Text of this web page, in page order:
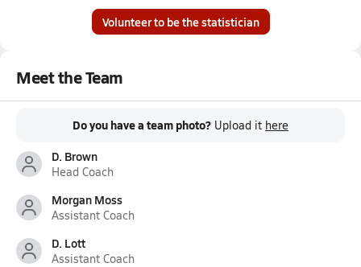
Volunteer to be the statistician
Meet the Team
Do you have a team photo? Upload it here
D. Brown
Head Coach
Morgan Moss
Assistant Coach
D. Lott
Assistant Coach